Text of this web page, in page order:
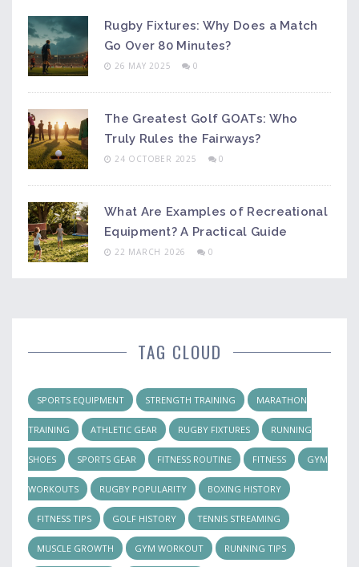
Rugby Fixtures: Why Does a Match
Go Over 80 Minutes?
26 MAY 2025 0
The Greatest Golf GOATs: Who
Truly Rules the Fairways?
24 OCTOBER 2025 0
What Are Examples of Recreational
Equipment? A Practical Guide
22 MARCH 2026 0
TAG CLOUD
SPORTS EQUIPMENT STRENGTH TRAINING MARATHON
TRAINING ATHLETIC GEAR RUGBY FIXTURES RUNNING
SHOES SPORTS GEAR FITNESS ROUTINE FITNESS GYM
WORKOUTS RUGBY POPULARITY BOXING HISTORY
FITNESS TIPS GOLF HISTORY TENNIS STREAMING
MUSCLE GROWTH GYM WORKOUT RUNNING TIPS